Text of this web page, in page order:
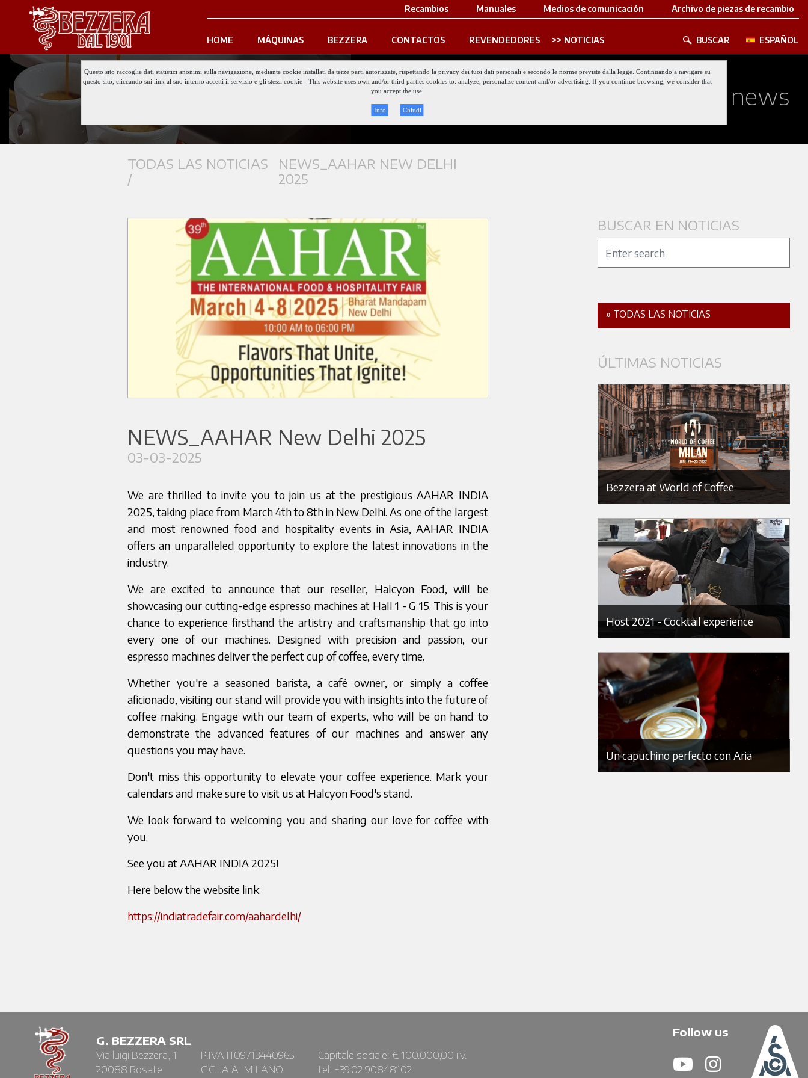
Archivo de piezas de recambio
Medios de comunicación
Manuales
Recambios
HOME MÁQUINAS BEZZERA CONTACTOS REVENDEDORES NOTICIAS BUSCAR ESPAÑOL
Questo sito raccoglie dati statistici anonimi sulla navigazione, mediante cookie installati da terze parti autorizzate, rispettando la privacy dei tuoi dati personali e secondo le norme previste dalla legge. Continuando a navigare su
questo sito, cliccando sui link al suo interno accetti il servizio e gli stessi cookie - This website uses own and/or third parties cookies to: analyze, personalize content and/or advertising. If you continue browsing, we consider that
you accept the use.
Info ChiudiKeep updated about our last news
TODAS LAS NOTICIAS
/
NEWS_AAHAR NEW DELHI
2025
NEWS_AAHAR New Delhi 2025
03-03-2025
We are thrilled to invite you to join us at the prestigious AAHAR INDIA
2025, taking place from March 4th to 8th in New Delhi. As one of the largest
and most renowned food and hospitality events in Asia, AAHAR INDIA
offers an unparalleled opportunity to explore the latest innovations in the
industry.
We are excited to announce that our reseller, Halcyon Food, will be
showcasing our cutting-edge espresso machines at Hall 1 - G 15. This is your
chance to experience firsthand the artistry and craftsmanship that go into
every one of our machines. Designed with precision and passion, our
espresso machines deliver the perfect cup of coffee, every time.
Whether you're a seasoned barista, a café owner, or simply a coffee
aficionado, visiting our stand will provide you with insights into the future of
coffee making. Engage with our team of experts, who will be on hand to
demonstrate the advanced features of our machines and answer any
questions you may have.
Don't miss this opportunity to elevate your coffee experience. Mark your
calendars and make sure to visit us at Halcyon Food's stand.
We look forward to welcoming you and sharing our love for coffee with
you.
See you at AAHAR INDIA 2025!
Here below the website link:
https://indiatradefair.com/aahardelhi/
BUSCAR EN NOTICIAS
» TODAS LAS NOTICIAS
ÚLTIMAS NOTICIAS
Bezzera at World of Coffee
Host 2021 - Cocktail experience
Un capuchino perfecto con Aria
G. BEZZERA SRL
Via luigi Bezzera, 1
20088 Rosate
P.IVA IT09713440965
C.C.I.A.A. MILANO
Capitale sociale: € 100.000,00 i.v.
tel: +39.02.90848102
Follow us